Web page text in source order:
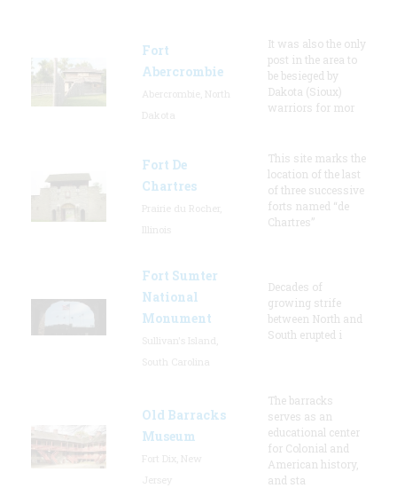
Fort
Abercrombie
It was also the only
post in the area to
be besieged by
Dakota (Sioux)
warriors for mor
Fort De
Chartres
This site marks the
location of the last
of three successive
forts named “de
Chartres”
Fort Sumter
National
Monument
Decades of
growing strife
between North and
South erupted i
Old Barracks
Museum
The barracks
serves as an
educational center
for Colonial and
American history,
and sta